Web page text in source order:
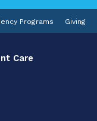
Programs Giving
Care